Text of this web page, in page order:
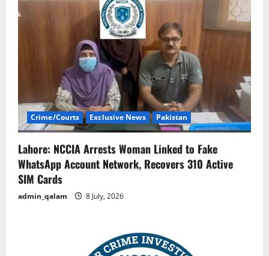
Crime/Courts Exclusive News Pakistan
Lahore: NCCIA Arrests Woman Linked to Fake
WhatsApp Account Network, Recovers 310 Active
SIM Cards
admin_qalam 8 July, 2026